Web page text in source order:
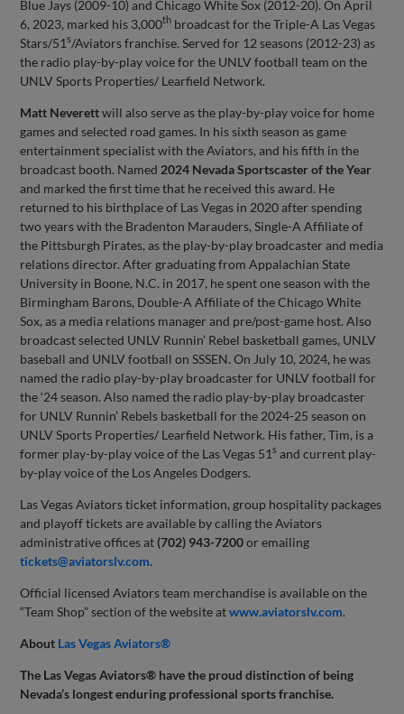
Blue Jays (2009-10) and Chicago White Sox (2012-20). On April
6, 2023, marked his 3,000th broadcast for the Triple-A Las Vegas
Stars/51s/Aviators franchise. Served for 12 seasons (2012-23) as
the radio play-by-play voice for the UNLV football team on the
UNLV Sports Properties/ Learfield Network.
Matt Neverettwill also serve as the play-by-play voice for home
games and selected road games. In his sixth season as game
entertainment specialist with the Aviators, and his fifth in the
broadcast booth. Named 2024 Nevada Sportscaster of the Year
and marked the first time that he received this award. He
returned to his birthplace of Las Vegas in 2020 after spending
two years with the Bradenton Marauders, Single-A Affiliate of
the Pittsburgh Pirates, as the play-by-play broadcaster and media
relations director. After graduating from Appalachian State
University in Boone, N.C. in 2017, he spent one season with the
Birmingham Barons, Double-A Affiliate of the Chicago White
Sox, as a media relations manager and pre/post-game host. Also
broadcast selected UNLV Runnin’ Rebel basketball games, UNLV
baseball and UNLV football on SSSEN. On July 10, 2024, he was
named the radio play-by-play broadcaster for UNLV football for
the ‘24 season. Also named the radio play-by-play broadcaster
for UNLV Runnin’ Rebels basketball for the 2024-25 season on
UNLV Sports Properties/ Learfield Network. His father, Tim, is a
former play-by-play voice of the Las Vegas 51s and current play-
by-play voice of the Los Angeles Dodgers.
Las Vegas Aviators ticket information, group hospitality packages
and playoff tickets are available by calling the Aviators
administrative offices at(702) 943-7200or emailing
tickets@aviatorslv.com.
Official licensed Aviators team merchandise is available on the
“Team Shop” section of the website atwww.aviatorslv.com.
About Las Vegas Aviators®
The Las Vegas Aviators® have the proud distinction of being
Nevada’s longest enduring professional sports franchise.